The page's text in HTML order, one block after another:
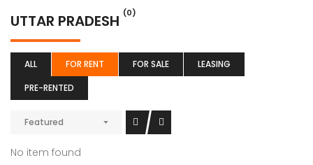
UTTAR PRADESH (0)
ALL FOR RENT FOR SALE
LEASING
PRE-RENTED
Featured
No item found